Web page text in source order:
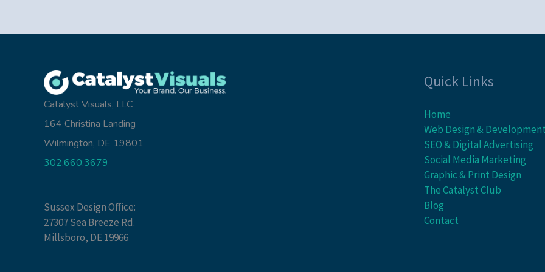
Catalyst Visuals, LLC
164 Christina Landing
Wilmington, DE 19801
302.660.3679
Sussex Design Office:
27307 Sea Breeze Rd.
Millsboro, DE 19966
Quick Links
Home
Web Design &
SEO & Digital Advertising
Social Media Marketing
Graphic & Print Design
The Catalyst Club
Blog
Contact